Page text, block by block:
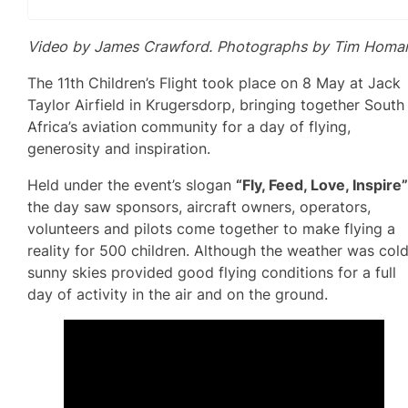
Video by James Crawford. Photographs by Tim
The 11th Children’s Flight took place on 8 May at Jack
Taylor Airfield in Krugersdorp, bringing together South
Africa’s aviation community for a day of flying,
generosity and inspiration.
Held under the event’s slogan“Fly, Feed, Love, Inspire”
the day saw sponsors, aircraft owners, operators,
volunteers and pilots come together to make flying a
reality for 500 children. Although the weather was
sunny skies provided good flying conditions for a full
day of activity in the air and on the ground.